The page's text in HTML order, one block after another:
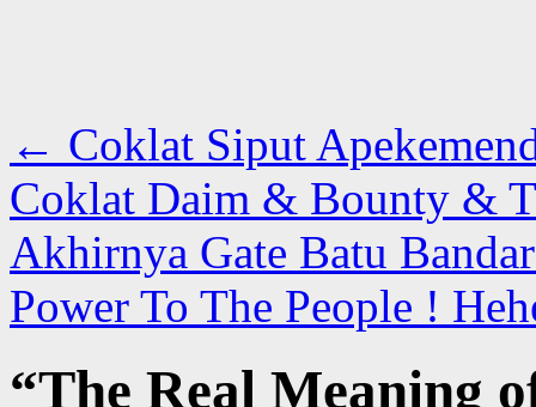
← Coklat Siput
Coklat Daim & Bounty &
Akhirnya Gate Batu
Power To The People !
“The Real Meaning